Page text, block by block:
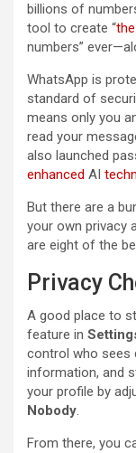
billions of
tool to create “
numbers”
WhatsApp is
standard of
means only you
read your
also launched
enhanced AI
But there are a
your own privacy
are eight of the
Privacy
A good place to
feature in
control who sees
information, and
your profile by
Nobody.
From there, you